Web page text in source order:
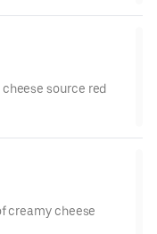
source red
creamy cheese